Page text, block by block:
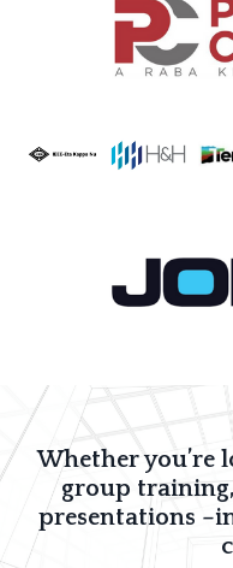
Whether
group
presentations